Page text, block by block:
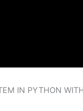
IN PYTHON